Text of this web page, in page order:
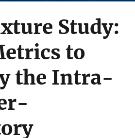
Study:
to
the Intra-